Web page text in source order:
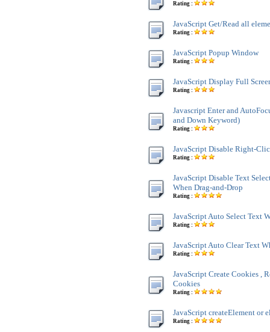
Rating :
JavaScript Get/Read all
Rating :
JavaScript Popup Window
Rating :
JavaScript Display Full
Rating :
Javascript Enter and
and Down Keyword)
Rating :
JavaScript Disable Right-
Rating :
JavaScript Disable Text
When Drag-and-Drop
Rating :
JavaScript Auto Select Text
Rating :
JavaScript Auto Clear Text
Rating :
JavaScript Create Cookies ,
Cookies
Rating :
JavaScript createElement or
Rating :